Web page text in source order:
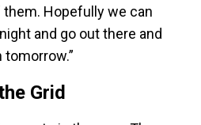
Hopefully we can
and go out there and
tomorrow.”
Grid